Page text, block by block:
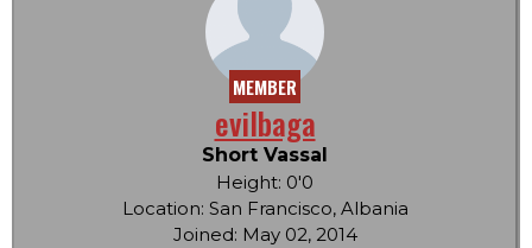
MEMBER
evilbaga
Short Vassal
Height: 0'0
Location: San Francisco, Albania
Joined: May 02, 2014